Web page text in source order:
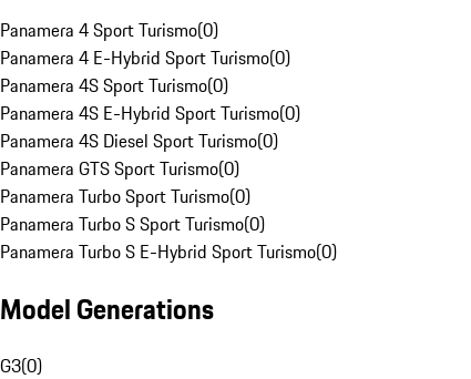
Panamera 4 Sport Turismo(0)
Panamera 4 E-Hybrid Sport Turismo(0)
Panamera 4S Sport Turismo(0)
Panamera 4S E-Hybrid Sport Turismo(0)
Panamera 4S Diesel Sport Turismo(0)
Panamera GTS Sport Turismo(0)
Panamera Turbo Sport Turismo(0)
Panamera Turbo S Sport Turismo(0)
Panamera Turbo S E-Hybrid Sport Turismo(0)
Model Generations
G3(0)